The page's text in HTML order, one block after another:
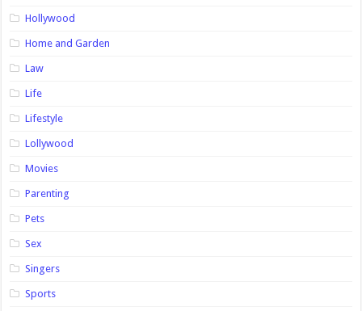
Hollywood
Home and Garden
Law
Life
Lifestyle
Lollywood
Movies
Parenting
Pets
Sex
Singers
Sports